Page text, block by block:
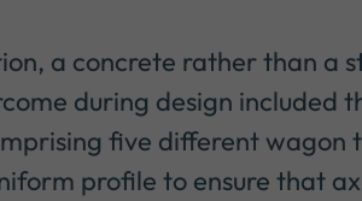
a concrete rather than a
during design included
five different wagon
profile to ensure that